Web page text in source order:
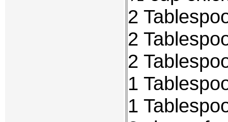
2
2
2
1
1